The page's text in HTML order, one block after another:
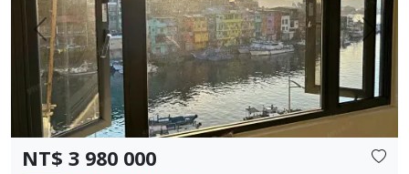
Prev. Next
NT$ 3 980 000